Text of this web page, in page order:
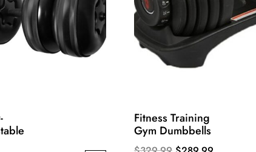
Fitness Training
Gym Dumbbells